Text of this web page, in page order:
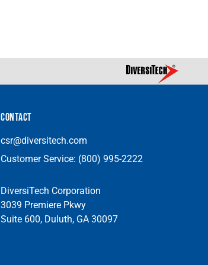
CONTACT
csr@diversitech.com
Customer Service: (800) 995-2222
DiversiTech Corporation
3039 Premiere Pkwy
Suite 600, Duluth, GA 30097